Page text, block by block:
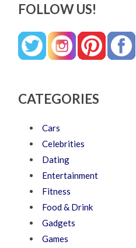
FOLLOW US!
CATEGORIES
Cars
Celebrities
Dating
Entertainment
Fitness
Food & Drink
Gadgets
Games